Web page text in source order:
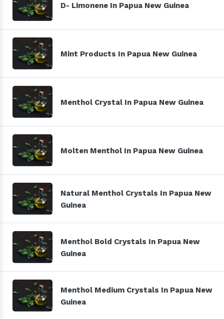
D- Limonene In Papua New Guinea
Mint Products In Papua New Guinea
Menthol Crystal In Papua New Guinea
Molten Menthol In Papua New Guinea
Natural Menthol Crystals In Papua New
Guinea
Menthol Bold Crystals In Papua New
Guinea
Menthol Medium Crystals In Papua New
Guinea